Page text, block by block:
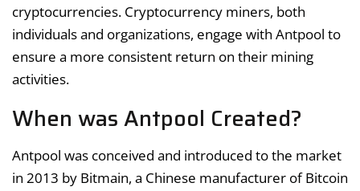
cryptocurrencies. Cryptocurrency miners, both
individuals and organizations, engage with Antpool to
ensure a more consistent return on their mining
activities.
When was Antpool Created?
Antpool was conceived and introduced to the market
in 2013 by Bitmain, a Chinese manufacturer of Bitcoin